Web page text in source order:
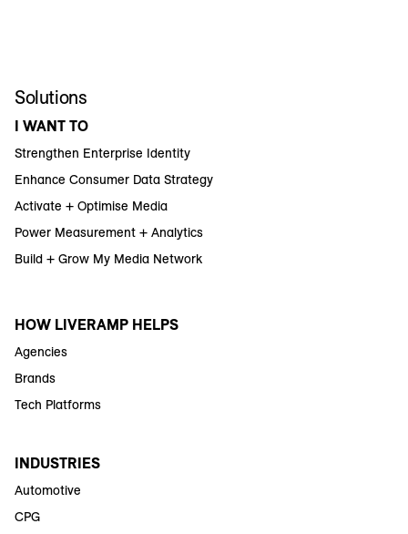
Solutions
I WANT TO
Strengthen Enterprise Identity
Enhance Consumer Data Strategy
Activate + Optimise Media
Power Measurement + Analytics
Build + Grow My Media Network
HOW LIVERAMP HELPS
Agencies
Brands
Tech Platforms
INDUSTRIES
Automotive
CPG